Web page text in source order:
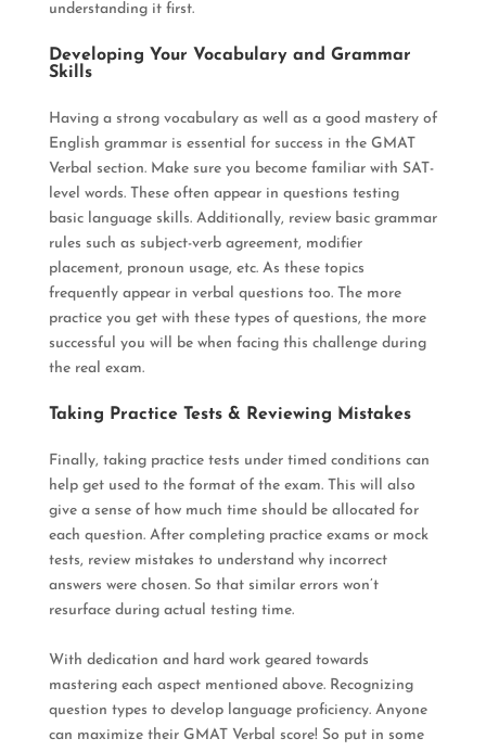
understanding it first.
Developing Your Vocabulary and Grammar
Skills
Having a strong vocabulary as well as a good mastery of
English grammar is essential for success in the GMAT
Verbal section. Make sure you become familiar with SAT-
level words. These often appear in questions testing
basic language skills. Additionally, review basic grammar
rules such as subject-verb agreement, modifier
placement, pronoun usage, etc. As these topics
frequentlyappear in verbal questions too. The more
practice you get with these types of questions, the more
successful you will be when facing this challenge during
the real exam.
Taking Practice Tests & Reviewing Mistakes
Finally, taking practice tests under timed conditions can
help get used to the format of the exam. This will also
give a sense of how much time should be allocatedfor
each question. After completing practice exams or mock
tests, review mistakes to understand why incorrect
answers were chosen. So that similar errors won’t
resurface during actual testing time.
With dedication and hard work geared towards
mastering each aspect mentioned above. Recognizing
question types to develop language proficiency. Anyone
can maximize their GMAT Verbal score! So put in some